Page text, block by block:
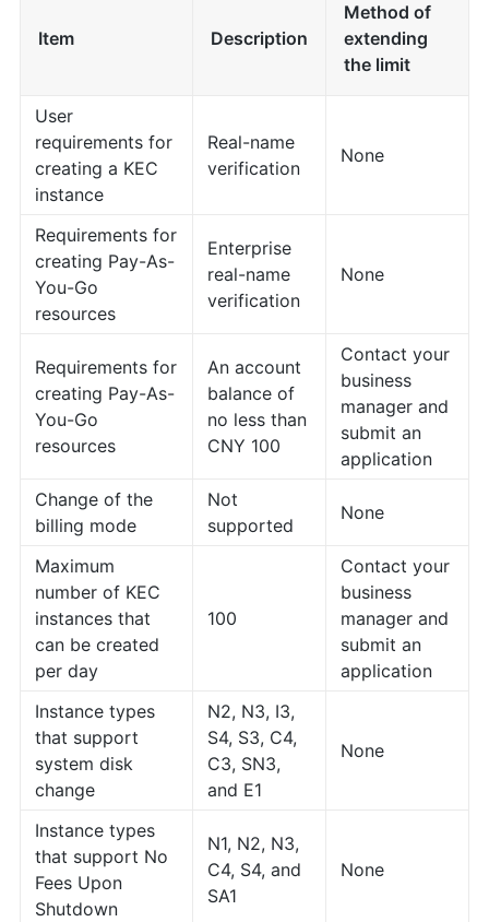
Item Description
Method of
extending
the limit
User
requirements for
creating a KEC
instance
Real-name
verification
None
Requirements for
creating Pay-As-
You-Go
resources
Enterprise
real-name
verification
None
Requirements for
creating Pay-As-
You-Go
resources
An account
balance of
no less than
CNY 100
Contact your
business
manager and
submit an
application
Change of the
billing mode
Not
supported
None
Maximum
number of KEC
instances that
can be created
per day
100
Contact your
business
manager and
submit an
application
Instance types
that support
system disk
change
N2, N3, I3,
S4, S3, C4,
C3, SN3,
and E1
None
Instance types
that support No
Fees Upon
Shutdown
N1, N2, N3,
C4, S4, and
SA1
None